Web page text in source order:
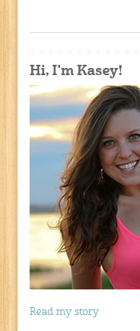
Hi, I'm Kasey!
Read my story